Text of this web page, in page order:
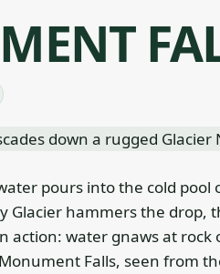
pours into the cold pool
Glacier hammers the
action: water gnaws at
Falls, seen from